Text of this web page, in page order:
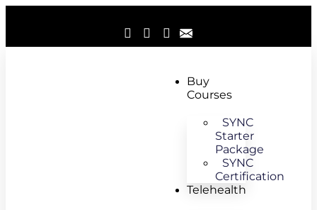
Buy
Courses
SYNC
Starter
Package
SYNC
Certification
Telehealth